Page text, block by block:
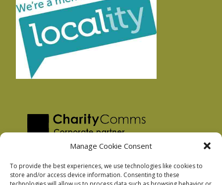
Manage Cookie Consent
To provide the best experiences, we use technologies like cookies to
store and/or access device information. Consenting to these